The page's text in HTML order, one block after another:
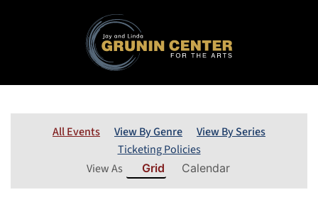
All Events View By Genre
View By Series
Ticketing Policies
View As
Grid Calendar